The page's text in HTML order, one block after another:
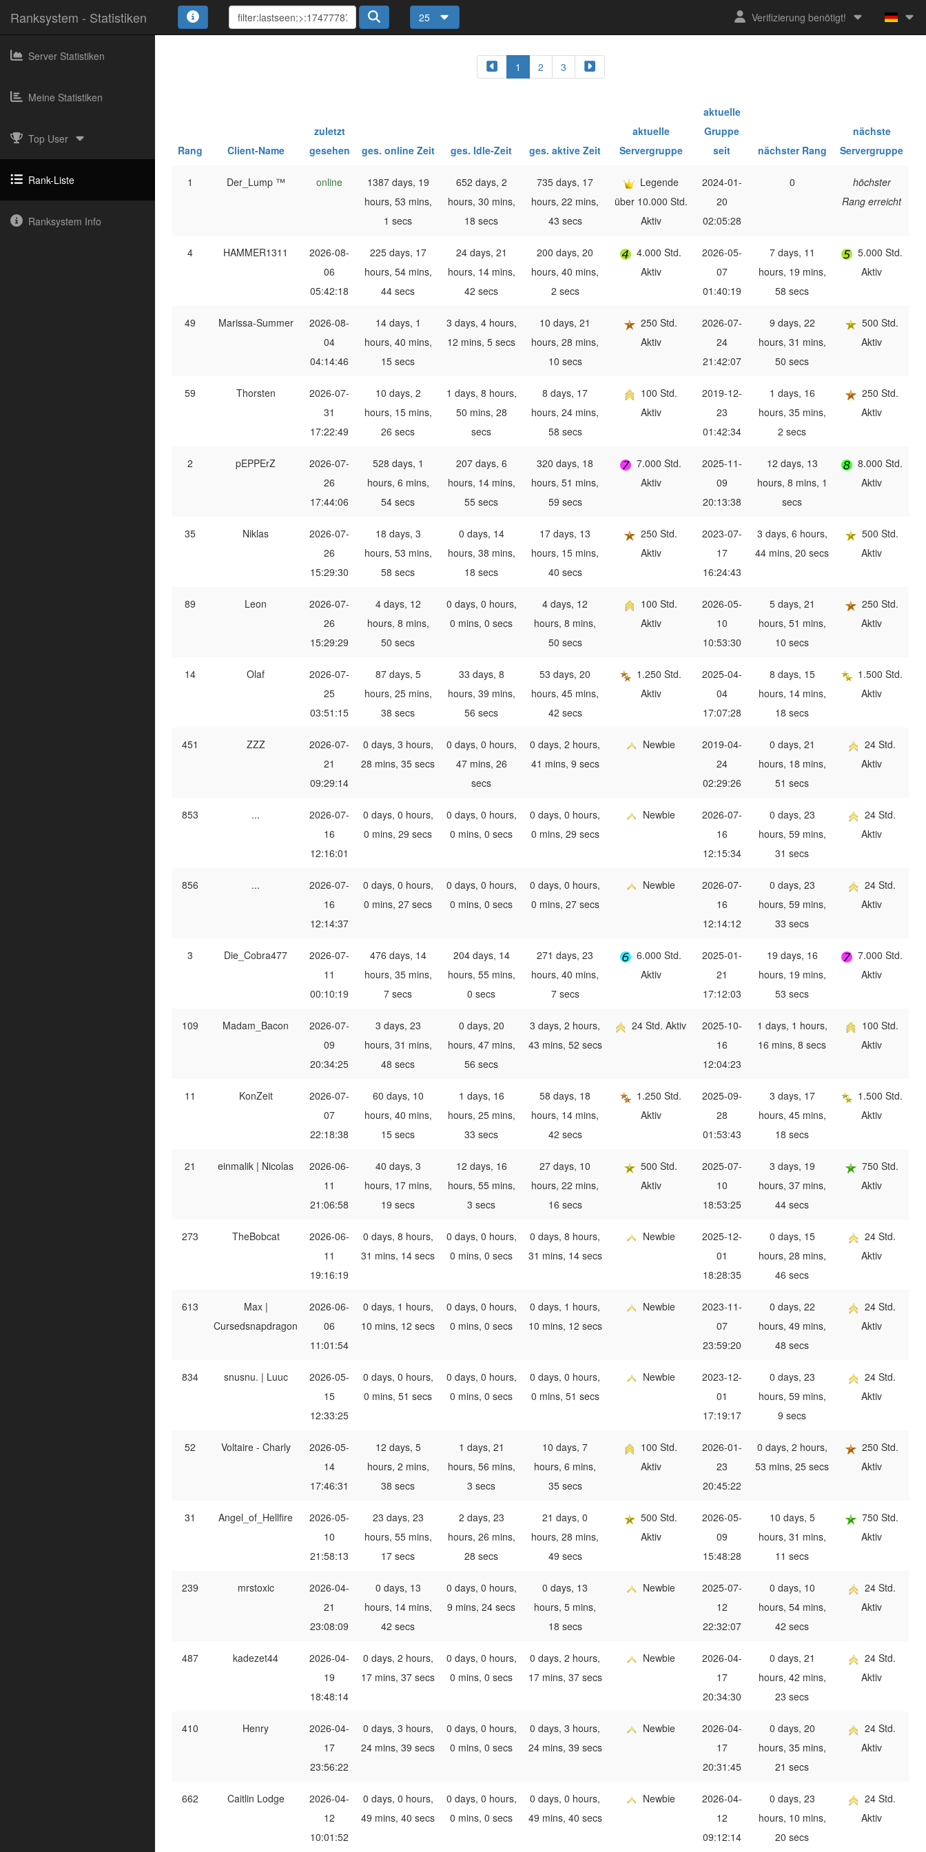
Ranksystem - Statistiken 25 Verifizierung benötigt!
Server Statistiken
Meine Statistiken
Top User
Rank-Liste
Ranksystem Info
1 2 3
Rang Client-Name
zuletzt
gesehen
ges. online Zeit ges. Idle-Zeit ges. aktive Zeit
aktuelle
Servergruppe
aktuelle
Gruppe
seit
nächster Rang
nächste
Servergruppe
1 Der_Lump ™ online
1387 days, 19
hours, 53 mins,
1 secs
652 days, 2
hours, 30 mins,
18 secs
735 days, 17
hours, 22 mins,
43 secs
Legende
über 10.000 Std.
Aktiv
2024-01-
20
02:05:28
0
höchster
Rang erreicht
4 HAMMER1311
2026-08-
06
05:42:18
225 days, 17
hours, 54 mins,
44 secs
24 days, 21
hours, 14 mins,
42 secs
200 days, 20
hours, 40 mins,
2 secs
4.000 Std.
Aktiv
2026-05-
07
01:40:19
7 days, 11
hours, 19 mins,
58 secs
5.000 Std.
Aktiv
49 Marissa-Summer
2026-08-
04
04:14:46
14 days, 1
hours, 40 mins,
15 secs
3 days, 4 hours,
12 mins, 5 secs
10 days, 21
hours, 28 mins,
10 secs
250 Std.
Aktiv
2026-07-
24
21:42:07
9 days, 22
hours, 31 mins,
50 secs
500 Std.
Aktiv
59 Thorsten
2026-07-
31
17:22:49
10 days, 2
hours, 15 mins,
26 secs
1 days, 8 hours,
50 mins, 28
secs
8 days, 17
hours, 24 mins,
58 secs
100 Std.
Aktiv
2019-12-
23
01:42:34
1 days, 16
hours, 35 mins,
2 secs
250 Std.
Aktiv
2 pEPPErZ
2026-07-
26
17:44:06
528 days, 1
hours, 6 mins,
54 secs
207 days, 6
hours, 14 mins,
55 secs
320 days, 18
hours, 51 mins,
59 secs
7.000 Std.
Aktiv
2025-11-
09
20:13:38
12 days, 13
hours, 8 mins, 1
secs
8.000 Std.
Aktiv
35 Niklas
2026-07-
26
15:29:30
18 days, 3
hours, 53 mins,
58 secs
0 days, 14
hours, 38 mins,
18 secs
17 days, 13
hours, 15 mins,
40 secs
250 Std.
Aktiv
2023-07-
17
16:24:43
3 days, 6 hours,
44 mins, 20 secs
500 Std.
Aktiv
89 Leon
2026-07-
26
15:29:29
4 days, 12
hours, 8 mins,
50 secs
0 days, 0 hours,
0 mins, 0 secs
4 days, 12
hours, 8 mins,
50 secs
100 Std.
Aktiv
2026-05-
10
10:53:30
5 days, 21
hours, 51 mins,
10 secs
250 Std.
Aktiv
14 Olaf
2026-07-
25
03:51:15
87 days, 5
hours, 25 mins,
38 secs
33 days, 8
hours, 39 mins,
56 secs
53 days, 20
hours, 45 mins,
42 secs
1.250 Std.
Aktiv
2025-04-
04
17:07:28
8 days, 15
hours, 14 mins,
18 secs
1.500 Std.
Aktiv
451 ZZZ
2026-07-
21
09:29:14
0 days, 3 hours,
28 mins, 35 secs
0 days, 0 hours,
47 mins, 26
secs
0 days, 2 hours,
41 mins, 9 secs
Newbie
2019-04-
24
02:29:26
0 days, 21
hours, 18 mins,
51 secs
24 Std.
Aktiv
853 ...
2026-07-
16
12:16:01
0 days, 0 hours,
0 mins, 29 secs
0 days, 0 hours,
0 mins, 0 secs
0 days, 0 hours,
0 mins, 29 secs
Newbie
2026-07-
16
12:15:34
0 days, 23
hours, 59 mins,
31 secs
24 Std.
Aktiv
856 ...
2026-07-
16
12:14:37
0 days, 0 hours,
0 mins, 27 secs
0 days, 0 hours,
0 mins, 0 secs
0 days, 0 hours,
0 mins, 27 secs
Newbie
2026-07-
16
12:14:12
0 days, 23
hours, 59 mins,
33 secs
24 Std.
Aktiv
3 Die_Cobra477
2026-07-
11
00:10:19
476 days, 14
hours, 35 mins,
7 secs
204 days, 14
hours, 55 mins,
0 secs
271 days, 23
hours, 40 mins,
7 secs
6.000 Std.
Aktiv
2025-01-
21
17:12:03
19 days, 16
hours, 19 mins,
53 secs
7.000 Std.
Aktiv
109 Madam_Bacon
2026-07-
09
20:34:25
3 days, 23
hours, 31 mins,
48 secs
0 days, 20
hours, 47 mins,
56 secs
3 days, 2 hours,
43 mins, 52 secs
24 Std. Aktiv
2025-10-
16
12:04:23
1 days, 1 hours,
16 mins, 8 secs
100 Std.
Aktiv
11 KonZeit
2026-07-
07
22:18:38
60 days, 10
hours, 40 mins,
15 secs
1 days, 16
hours, 25 mins,
33 secs
58 days, 18
hours, 14 mins,
42 secs
1.250 Std.
Aktiv
2025-09-
28
01:53:43
3 days, 17
hours, 45 mins,
18 secs
1.500 Std.
Aktiv
21 einmalik | Nicolas
2026-06-
11
21:06:58
40 days, 3
hours, 17 mins,
19 secs
12 days, 16
hours, 55 mins,
3 secs
27 days, 10
hours, 22 mins,
16 secs
500 Std.
Aktiv
2025-07-
10
18:53:25
3 days, 19
hours, 37 mins,
44 secs
750 Std.
Aktiv
273 TheBobcat
2026-06-
11
19:16:19
0 days, 8 hours,
31 mins, 14 secs
0 days, 0 hours,
0 mins, 0 secs
0 days, 8 hours,
31 mins, 14 secs
Newbie
2025-12-
01
18:28:35
0 days, 15
hours, 28 mins,
46 secs
24 Std.
Aktiv
613
Max |
Cursedsnapdragon
2026-06-
06
11:01:54
0 days, 1 hours,
10 mins, 12 secs
0 days, 0 hours,
0 mins, 0 secs
0 days, 1 hours,
10 mins, 12 secs
Newbie
2023-11-
07
23:59:20
0 days, 22
hours, 49 mins,
48 secs
24 Std.
Aktiv
834 snusnu. | Luuc
2026-05-
15
12:33:25
0 days, 0 hours,
0 mins, 51 secs
0 days, 0 hours,
0 mins, 0 secs
0 days, 0 hours,
0 mins, 51 secs
Newbie
2023-12-
01
17:19:17
0 days, 23
hours, 59 mins,
9 secs
24 Std.
Aktiv
52 Voltaire - Charly
2026-05-
14
17:46:31
12 days, 5
hours, 2 mins,
38 secs
1 days, 21
hours, 56 mins,
3 secs
10 days, 7
hours, 6 mins,
35 secs
100 Std.
Aktiv
2026-01-
23
20:45:22
0 days, 2 hours,
53 mins, 25 secs
250 Std.
Aktiv
31 Angel_of_Hellfire
2026-05-
10
21:58:13
23 days, 23
hours, 55 mins,
17 secs
2 days, 23
hours, 26 mins,
28 secs
21 days, 0
hours, 28 mins,
49 secs
500 Std.
Aktiv
2026-05-
09
15:48:28
10 days, 5
hours, 31 mins,
11 secs
750 Std.
Aktiv
239 mrstoxic
2026-04-
21
23:08:09
0 days, 13
hours, 14 mins,
42 secs
0 days, 0 hours,
9 mins, 24 secs
0 days, 13
hours, 5 mins,
18 secs
Newbie
2025-07-
12
22:32:07
0 days, 10
hours, 54 mins,
42 secs
24 Std.
Aktiv
487 kadezet44
2026-04-
19
18:48:14
0 days, 2 hours,
17 mins, 37 secs
0 days, 0 hours,
0 mins, 0 secs
0 days, 2 hours,
17 mins, 37 secs
Newbie
2026-04-
17
20:34:30
0 days, 21
hours, 42 mins,
23 secs
24 Std.
Aktiv
410 Henry
2026-04-
17
23:56:22
0 days, 3 hours,
24 mins, 39 secs
0 days, 0 hours,
0 mins, 0 secs
0 days, 3 hours,
24 mins, 39 secs
Newbie
2026-04-
17
20:31:45
0 days, 20
hours, 35 mins,
21 secs
24 Std.
Aktiv
662 Caitlin Lodge
2026-04-
12
10:01:52
0 days, 0 hours,
49 mins, 40 secs
0 days, 0 hours,
0 mins, 0 secs
0 days, 0 hours,
49 mins, 40 secs
Newbie
2026-04-
12
09:12:14
0 days, 23
hours, 10 mins,
20 secs
24 Std.
Aktiv